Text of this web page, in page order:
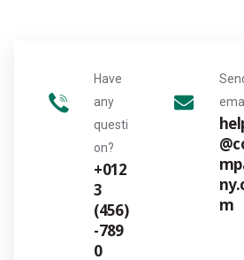
Have
any
questi
on?
+012
3
(456)
-789
0
m